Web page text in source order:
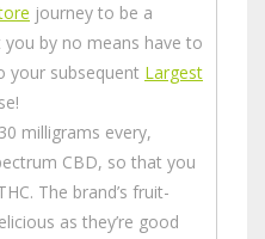
journey to be a
by no means have to
your subsequent Largest
milligrams every,
CBD, so that you
The brand’s fruit-
as they’re good